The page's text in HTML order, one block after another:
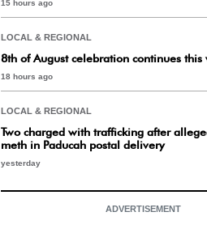
15 hours ago
LOCAL & REGIONAL
8th of August celebration continues this
18 hours ago
LOCAL & REGIONAL
Two charged with trafficking after
meth in Paducah postal delivery
yesterday
ADVERTISEMENT